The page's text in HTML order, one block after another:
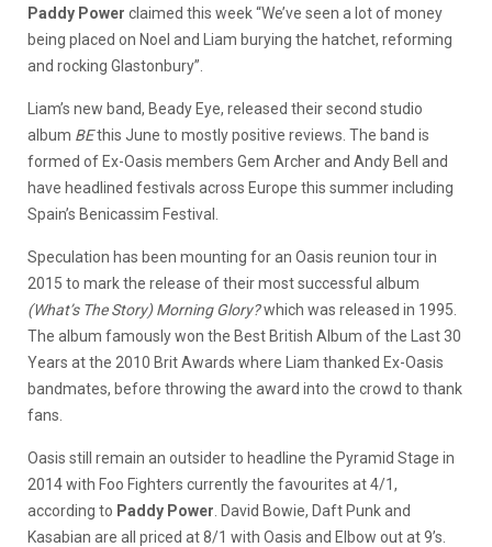
Paddy Power claimed this week “We’ve seen a lot of money
being placed on Noel and Liam burying the hatchet, reforming
and rocking Glastonbury”.
Liam’s new band, Beady Eye, released their second studio
album BEthis June to mostly positive reviews. The band is
formed of Ex-Oasis members Gem Archer and Andy Bell and
have headlined festivals across Europe this summer including
Spain’s Benicassim Festival.
Speculation has been mounting for an Oasis reunion tour in
2015 to mark the release of their most successful album
(What’s The Story) Morning Glory?which was released in 1995.
The album famously won the Best British Album of the Last 30
Years at the 2010 Brit Awards where Liam thanked Ex-Oasis
bandmates, before throwing the award into the crowd to thank
fans.
Oasis still remain an outsider to headline the Pyramid Stage in
2014 with Foo Fighters currently the favourites at 4/1,
according to Paddy Power . David Bowie, Daft Punk and
Kasabian are all priced at 8/1 with Oasis and Elbow out at 9’s.